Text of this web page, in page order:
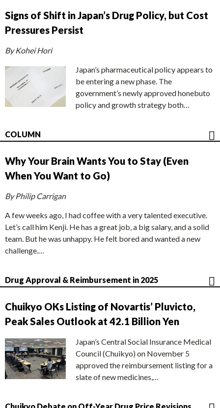
Signs of Shift in Japan’s Drug Policy, but Cost
Pressures Persist
By Kohei Hori
Japan’s pharmaceutical policy appears to
be entering a new phase. The
government’s newly approved honebuto
policy and growth strategy both…
COLUMN
Why Your Brain Wants You to Stay (Even
When You Want to Go)
By Philip Carrigan
A few weeks ago, I had coffee with a very talented executive.
Let’s call him Kenji. He has a great job, a big salary, and a solid
team. But he was unhappy. He felt bored and wanted a new
challenge.…
Drug Approval & Reimbursement in 2025
Chuikyo OKs Listing of Novartis’ Pluvicto,
Peak Sales Outlook at 42.1 Billion Yen
Japan’s Central Social Insurance Medical
Council (Chuikyo) on November 5
approved the reimbursement listing for a
slate of new medicines,…